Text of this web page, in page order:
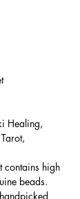
Healing,
contains high
beads.